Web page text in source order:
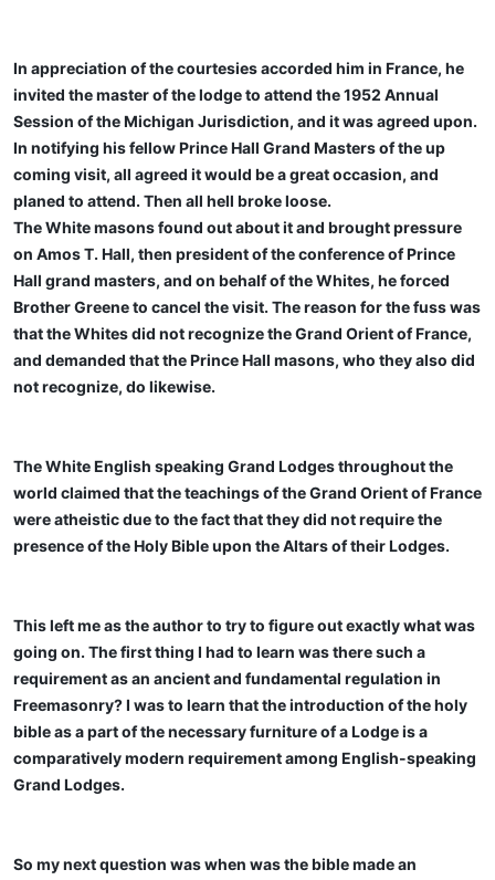
In appreciation of the courtesies accorded him in France, he
invited the master of the lodge to attend the 1952 Annual
Session of the Michigan Jurisdiction, and it was agreed upon.
In notifying his fellow Prince Hall Grand Masters of the up
coming visit, all agreed it would be a great occasion, and
planed to attend. Then all hell broke loose.
The White masons found out about it and brought pressure
on Amos T. Hall, then president of the conference of Prince
Hall grand masters, and on behalf of the Whites, he forced
Brother Greene to cancel the visit. The reason for the fuss was
that the Whites did not recognize the Grand Orient of France,
and demanded that the Prince Hall masons, who they also did
not recognize, do likewise.
The White English speaking Grand Lodges throughout the
world claimed that the teachings of the Grand Orient of France
were atheistic due to the fact that they did not require the
presence of the Holy Bible upon the Altars of their Lodges.
This left me as the author to try to figure out exactly what was
going on. The first thing I had to learn was there such a
requirement as an ancient and fundamental regulation in
Freemasonry? I was to learn that the introduction of the holy
bible as a part of the necessary furniture of a Lodge is a
comparatively modern requirement among English-speaking
Grand Lodges.
So my next question was when was the bible made an